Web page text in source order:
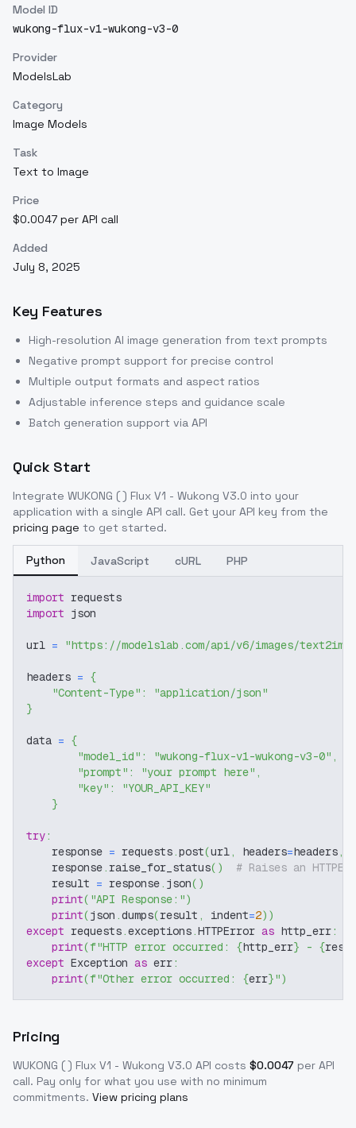
Model ID
wukong-flux-v1-wukong-v3-0
Provider
ModelsLab
Category
Image Models
Task
Text to Image
Price
$0.0047 per API call
Added
July 8, 2025
Key Features
High-resolution AI image generation from text prompts
Negative prompt support for precise control
Multiple output formats and aspect ratios
Adjustable inference steps and guidance scale
Batch generation support via API
Quick Start
Integrate WUKONG ( ) Flux V1 - Wukong V3.0 into your
application with a single API call. Get your API key from the
pricing page to get started.
Python JavaScript cURL PHP
import requests
import json
url = "https://modelslab.com/api/v6/images/text2img"
headers = {
"Content-Type" :
"application/json"
}
data = {
"model_id" : "wukong-flux-v1-wukong-v3-0" ,
"prompt" : "your prompt here" ,
"key" :
"YOUR_API_KEY"
}
try:
    response
= requests.post(url, headers=headers,
    response
. raise_for_status( )
# Raises an
    result
= response. json( )
print( "API Response:")
print(json .dumps(result , indent=2) )
except requests.exceptions.HTTPError as http_err:
print(f"HTTP error occurred: {http_err} - {
except Exception as err:
print(f"Other error occurred: {err}")
Pricing
WUKONG ( ) Flux V1 - Wukong V3.0 API costs $0.0047 per API
call. Pay only for what you use with no minimum
commitments. View pricing plans